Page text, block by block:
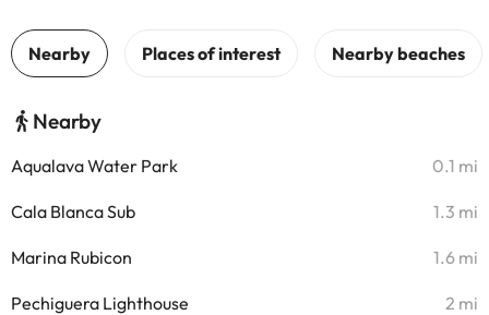
Nearby
Aqualava Water Park 0.1 mi
Cala Blanca Sub 1.3 mi
Marina Rubicon 1.6 mi
Pechiguera Lighthouse 2 mi